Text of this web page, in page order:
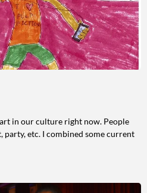
in our culture right now. People
party, etc. I combined some current